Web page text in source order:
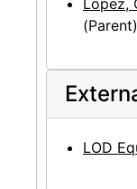
Lopez,
(Parent)
LOD